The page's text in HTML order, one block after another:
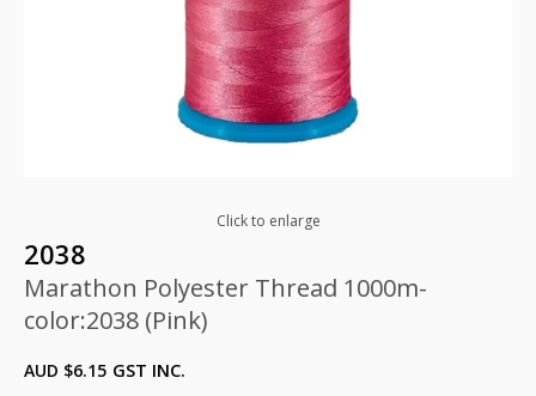
Click to enlarge
2038
Marathon Polyester Thread 1000m-
color:2038 (Pink)
AUD $6.15 GST INC.